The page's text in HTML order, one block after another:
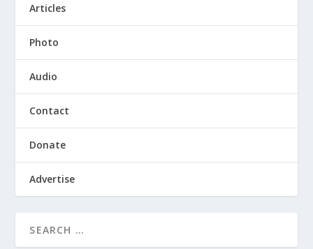
Articles
Photo
Audio
Contact
Donate
Advertise